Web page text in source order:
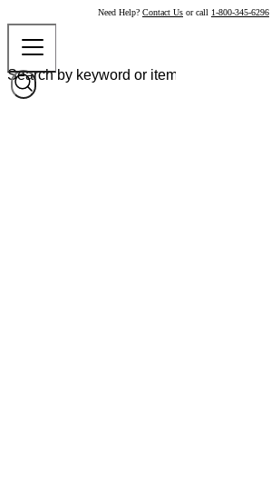
Need Help? Contact Us or call 1-800-345-6296